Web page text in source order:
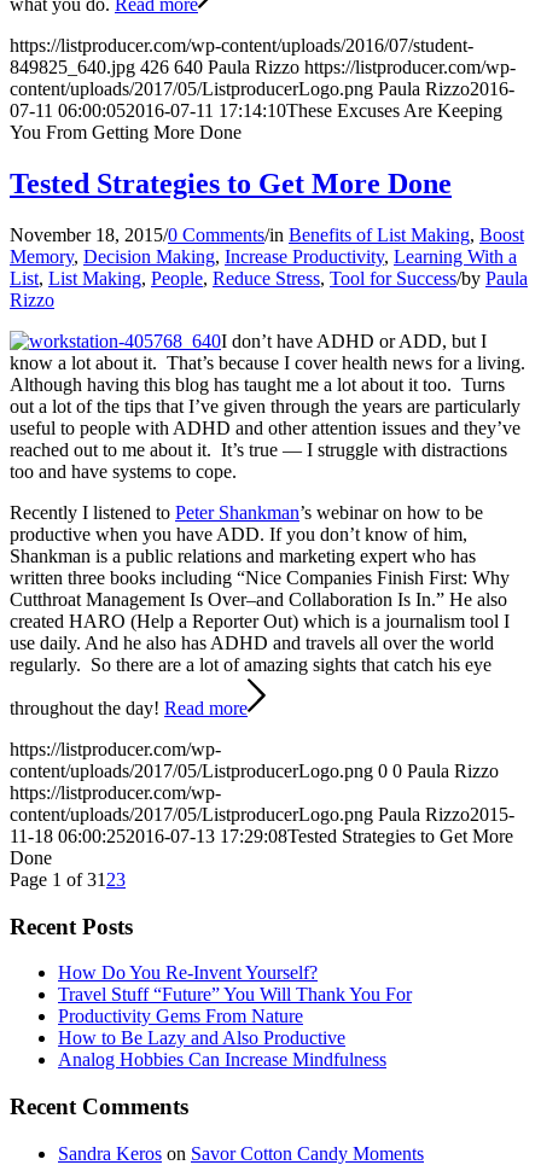
what you do. Read more
https://listproducer.com/wp-content/uploads/2016/07/student-
849825_640.jpg 426 640 Paula Rizzo https://listproducer.com/wp-
content/uploads/2017/05/ListproducerLogo.png Paula Rizzo2016-
07-11 06:00:052016-07-11 17:14:10These Excuses Are Keeping
You From Getting More Done
Tested Strategies to Get More Done
November 18, 2015/0 Comments/in Benefits of List Making, Boost
Memory, Decision Making, Increase Productivity, Learning With a
List, List Making, People, Reduce Stress, Tool for Success/by Paula
Rizzo
I don’t have ADHD or ADD, but I
know a lot about it. That’s because I cover health news for a living.
Although having this blog has taught me a lot about it too. Turns
out a lot of the tips that I’ve given through the years are particularly
useful to people with ADHD and other attention issues and they’ve
reached out to me about it. It’s true — I struggle with distractions
too and have systems to cope.
Recently I listened to Peter Shankman’s webinar on how to be
productive when you have ADD. If you don’t know of him,
Shankman is a public relations and marketing expert who has
written three books including “Nice Companies Finish First: Why
Cutthroat Management Is Over–and Collaboration Is In.” He also
created HARO (Help a Reporter Out) which is a journalism tool I
use daily. And he also has ADHD and travels all over the world
regularly. So there are a lot of amazing sights that catch his eye
throughout the day! Read more
https://listproducer.com/wp-
content/uploads/2017/05/ListproducerLogo.png 0 0 Paula Rizzo
https://listproducer.com/wp-
content/uploads/2017/05/ListproducerLogo.png Paula Rizzo2015-
11-18 06:00:252016-07-13 17:29:08Tested Strategies to Get More
Done
Page 1 of 31 23
Recent Posts
How Do You Re-Invent Yourself?
Travel Stuff “Future” You Will Thank You For
Productivity Gems From Nature
How to Be Lazy and Also Productive
Analog Hobbies Can Increase Mindfulness
Recent Comments
Sandra Keros on Savor Cotton Candy Moments